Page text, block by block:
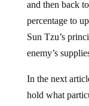
and then back
percentage to
Sun Tzu’s
enemy’s
In the next
hold what